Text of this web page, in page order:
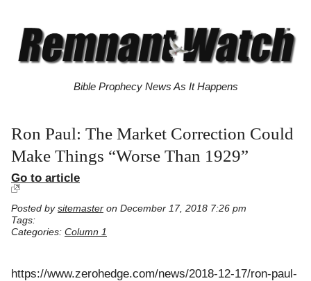
Bible Prophecy News As It Happens
Ron Paul: The Market Correction Could
Make Things “Worse Than 1929”
Go to article
Posted by sitemaster on December 17, 2018 7:26 pm
Tags:
Categories: Column 1
https://www.zerohedge.com/news/2018-12-17/ron-paul-